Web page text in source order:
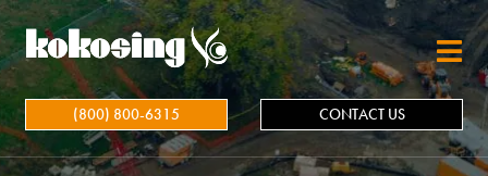
Skip to main content
(800) 800-6315 CONTACT US